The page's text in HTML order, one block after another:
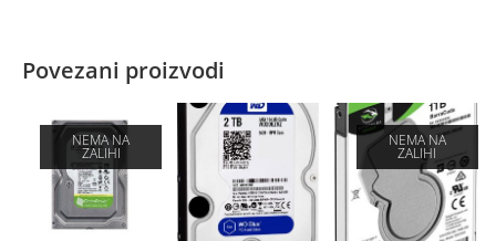
Povezani proizvodi
NEMA NA
ZALIHI
NEMA NA
ZALIHI